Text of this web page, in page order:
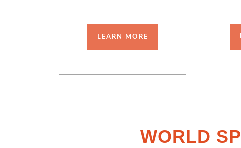
LEARN MORE
WORLD